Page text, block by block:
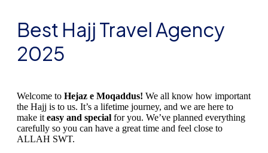
Best Hajj Travel Agency
2025
Welcome to Hejaz e Moqaddus! We all know how important
the Hajj is to us. It’s a lifetime journey, and we are here to
make it easy and special for you. We’ve planned everything
carefully so you can have a great time and feel close to
ALLAH SWT.